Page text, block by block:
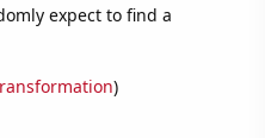
expect to find a
)